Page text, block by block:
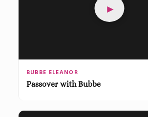
►
BUBBE ELEANOR
Passover with Bubbe